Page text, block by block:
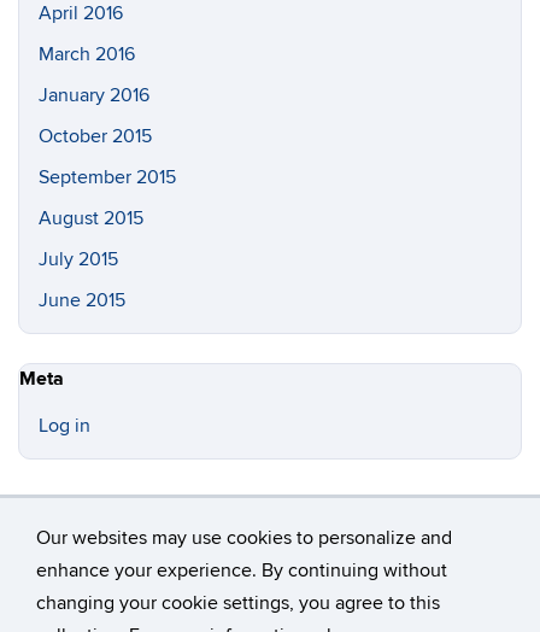
Our websites may use cookies to personalize and
enhance your experience. By continuing without
changing your cookie settings, you agree to this
April 2016
March 2016
January 2016
October 2015
September 2015
August 2015
July 2015
June 2015
Meta
Log in
©University of Connecticut